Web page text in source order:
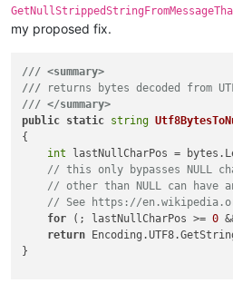
my proposed fix.
/// <summary>
/// returns bytes decoded from
/// </summary>
public static string
{
int lastNullCharPos =
// this only bypasses NULL
// other than NULL can have
// See https://
for (; lastNullCharPos >= 0
return
}